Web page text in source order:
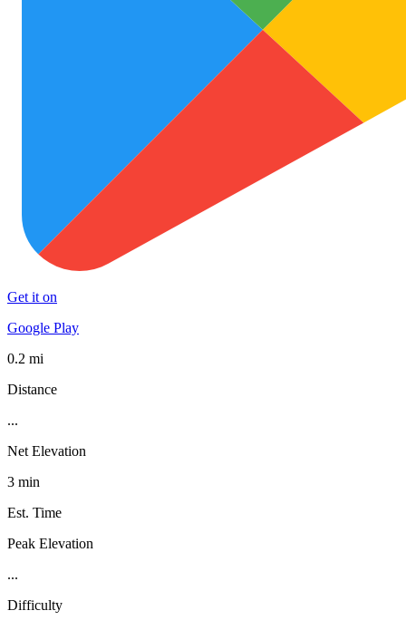
Get it on
Google Play
0.2 mi
Distance
...
Net Elevation
3 min
Est. Time
Peak Elevation
...
Difficulty